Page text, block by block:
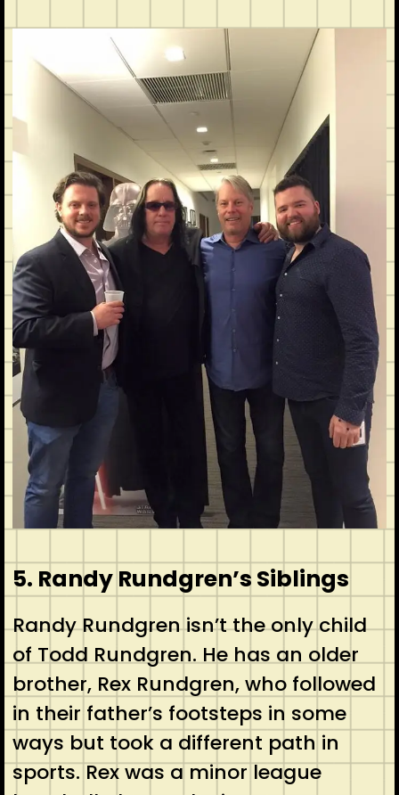
5. Randy Rundgren’s Siblings
Randy Rundgren isn’t the only child
of Todd Rundgren. He has an older
brother, Rex Rundgren, who followed
in their father’s footsteps in some
ways but took a different path in
sports. Rex was a minor league